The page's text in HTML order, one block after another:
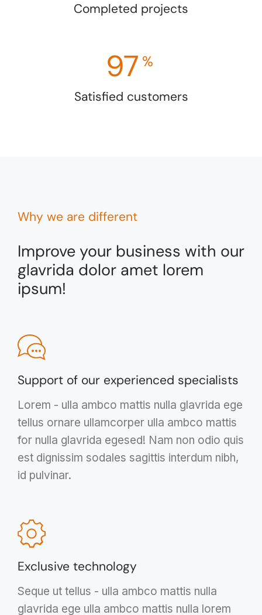
Completed projects
97 %
Satisfied customers
Why we are different
Improve your business with our
glavrida dolor amet lorem
ipsum!
Support of our experienced specialists
Lorem - ulla ambco mattis nulla glavrida ege
tellus ornare ullamcorper ulla ambco mattis
for nulla glavrida egesed! Nam non odio quis
est dignissim sodales sagittis interdum nibh,
id pulvinar.
Exclusive technology
Seque ut tellus - ulla ambco mattis nulla
glavrida ege ulla ambco mattis nulla lorem